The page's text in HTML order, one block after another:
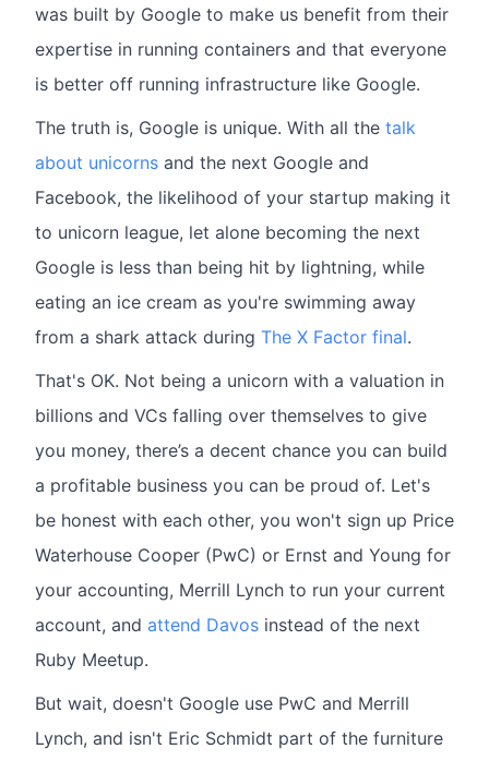
was built by Google to make us benefit from their
expertise in running containers and that everyone
is better off running infrastructure like Google.
The truth is, Google is unique. With all the talk
about unicorns and the next Google and
Facebook, the likelihood of your startup making it
to unicorn league, let alone becoming the next
Google is less than being hit by lightning, while
eating an ice cream as you're swimming away
from a shark attack during The X Factor final.
That's OK. Not being a unicorn with a valuation in
billions and VCs falling over themselves to give
you money, there’s a decent chance you can build
a profitable business you can be proud of. Let's
be honest with each other, you won't sign up Price
Waterhouse Cooper (PwC) or Ernst and Young for
your accounting, Merrill Lynch to run your current
account, and attend Davos instead of the next
Ruby Meetup.
But wait, doesn't Google use PwC and Merrill
Lynch, and isn't Eric Schmidt part of the furniture